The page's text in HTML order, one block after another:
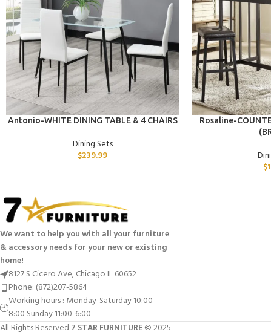
ADD TO CART
Antonio-WHITE DINING TABLE & 4 CHAIRS
Dining Sets
$239.99
ADD TO CART
Rosaline-
$
We want to help you with all your furniture
& accessory needs for your new or existing
home!
8127 S Cicero Ave, Chicago IL 60652
Phone: (872)207-5864
Working hours : Monday-Saturday 10:00-
8:00 Sunday 11:00-6:00
All Rights Reserved 7 STAR FURNITURE© 2025